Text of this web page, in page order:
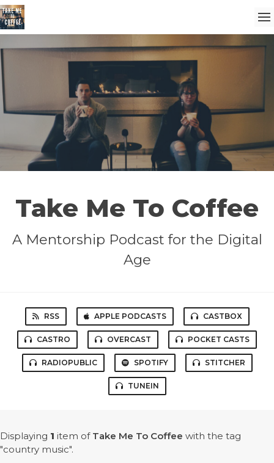
Take Me To Coffee
A Mentorship Podcast for the Digital
Age
RSS APPLE PODCASTS CASTBOX
CASTRO OVERCAST POCKET CASTS
RADIOPUBLIC SPOTIFY STITCHER
TUNEIN
Displaying 1 item of Take Me To Coffee with the tag
"country music".